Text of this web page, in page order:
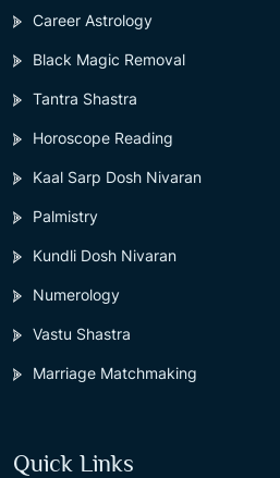
Career Astrology
Black Magic Removal
Tantra Shastra
Horoscope Reading
Kaal Sarp Dosh Nivaran
Palmistry
Kundli Dosh Nivaran
Numerology
Vastu Shastra
Marriage Matchmaking
Quick Links